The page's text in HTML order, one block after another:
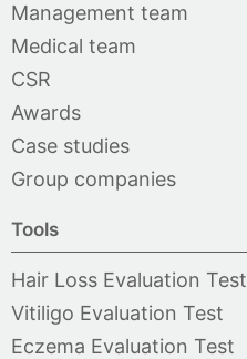
Management team
Medical team
CSR
Awards
Case studies
Group companies
Tools
Hair Loss Evaluation Test
Vitiligo Evaluation Test
Eczema Evaluation Test